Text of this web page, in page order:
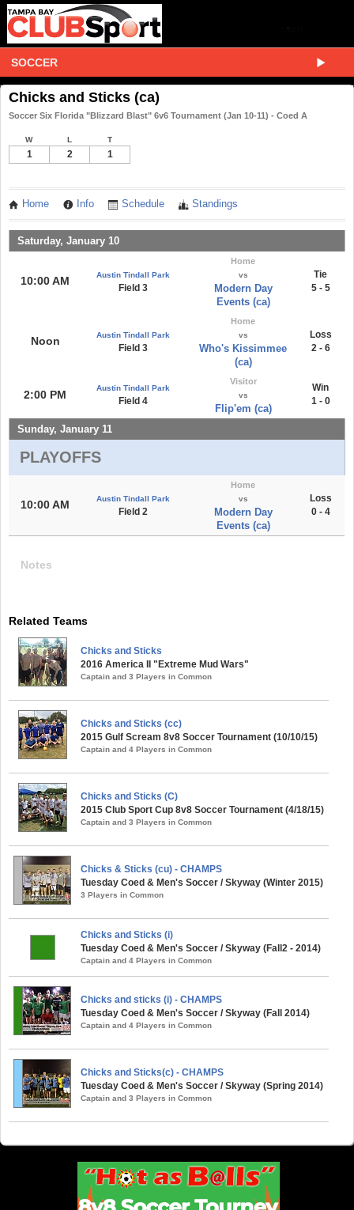
SOCCER
Chicks and Sticks (ca)
Soccer Six Florida "Blizzard Blast" 6v6 Tournament (Jan 10-11) - Coed A
W L T
1 2 1
Home Info Schedule Standings
Saturday, January 10
10:00 AM Austin Tindall Park
Field 3
Home
vs
Modern Day
Events (ca)
Tie
5 - 5
Noon Austin Tindall Park
Field 3
Home
vs
Who's Kissimmee
(ca)
Loss
2 - 6
2:00 PM
Austin Tindall Park
Field 4
Visitor
vs
Flip'em (ca)
Win
1 - 0
Sunday, January 11
PLAYOFFS
10:00 AM Austin Tindall Park
Field 2
Home
vs
Modern Day
Events (ca)
Loss
0 - 4
Notes
Related Teams
Chicks and Sticks
2016 America II "Extreme Mud Wars"
Captain and 3 Players in Common
Chicks and Sticks (cc)
2015 Gulf Scream 8v8 Soccer Tournament (10/10/15)
Captain and 4 Players in Common
Chicks and Sticks (C)
2015 Club Sport Cup 8v8 Soccer Tournament (4/18/15)
Captain and 3 Players in Common
Chicks & Sticks (cu) - CHAMPS
Tuesday Coed & Men's Soccer / Skyway (Winter 2015)
3 Players in Common
Chicks and Sticks (i)
Tuesday Coed & Men's Soccer / Skyway (Fall2 - 2014)
Captain and 4 Players in Common
Chicks and sticks (i) - CHAMPS
Tuesday Coed & Men's Soccer / Skyway (Fall 2014)
Captain and 4 Players in Common
Chicks and Sticks(c) - CHAMPS
Tuesday Coed & Men's Soccer / Skyway (Spring 2014)
Captain and 3 Players in Common